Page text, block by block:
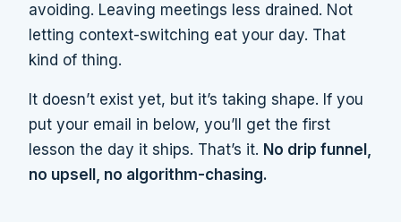
avoiding. Leaving meetings less drained. Not
letting context-switching eat your day. That
kind of thing.
It doesn’t exist yet, but it’s taking shape. If you
put your email in below, you’ll get the first
lesson the day it ships. That’s it. No drip funnel,
no upsell, no algorithm-chasing.